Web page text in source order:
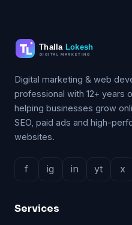
Digital marketing & web
professional with 12+ years
helping businesses grow
SEO, paid ads and high-
websites.
f ig in yt x
Services